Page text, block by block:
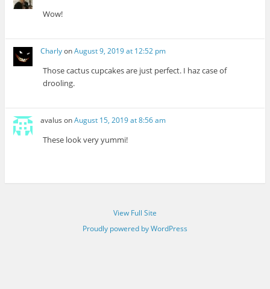
Wow!
CharlyonAugust 9, 2019 at 12:52 pm
Those cactus cupcakes are just perfect. I haz case of
drooling.
avalus onAugust 15, 2019 at 8:56 am
These look very yummi!
View Full Site
Proudly powered by WordPress